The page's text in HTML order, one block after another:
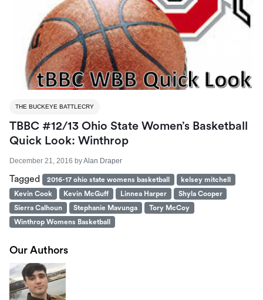
THE BUCKEYE BATTLECRY
TBBC #12/13 Ohio State Women’s Basketball
Quick Look: Winthrop
December 21, 2016 byAlan Draper
Tagged 2016-17 ohio state womens basketball
kelsey mitchell
Kevin Cook
Kevin McGuff Linnea Harper
Shyla Cooper
Sierra Calhoun
Stephanie Mavunga
Tory McCoy
Winthrop Womens Basketball
Our Authors